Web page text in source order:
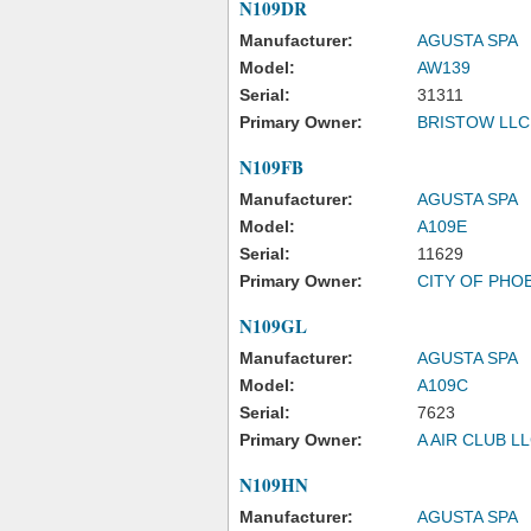
N109DR
Manufacturer:
AGUSTA SPA
Model:
AW139
Serial:
31311
Primary Owner:
BRISTOW LLC
N109FB
Manufacturer:
AGUSTA SPA
Model:
A109E
Serial:
11629
Primary Owner:
CITY OF
N109GL
Manufacturer:
AGUSTA SPA
Model:
A109C
Serial:
7623
Primary Owner:
A AIR CLUB
N109HN
Manufacturer: AGUSTA SPA